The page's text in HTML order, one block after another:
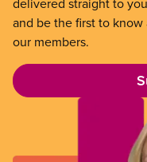
and be the first to
our members.